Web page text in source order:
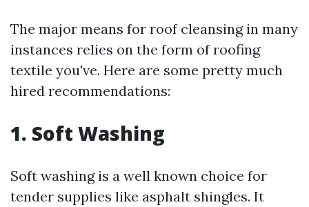
The major means for roof cleansing in many
instances relies on the form of roofing
textile you've. Here are some pretty much
hired recommendations:
1. Soft Washing
Soft washing is a well known choice for
tender supplies like asphalt shingles. It